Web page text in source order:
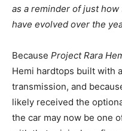
as a reminder of just
have evolved over the
Because Project Rara
Hemi hardtops built with
transmission, and
likely received the
the car may now be one